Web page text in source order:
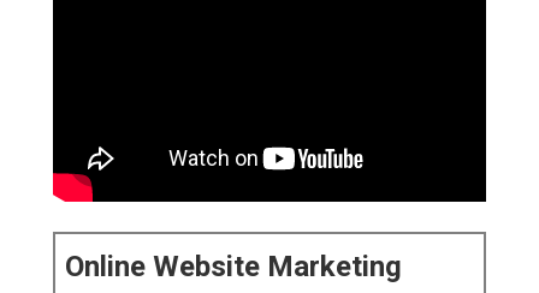
Online Website Marketing